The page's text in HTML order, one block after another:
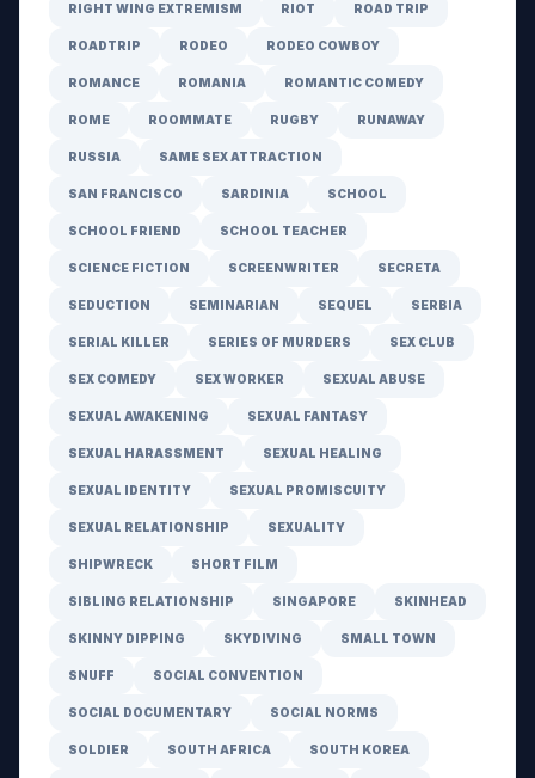
RIGHT WING EXTREMISM RIOT ROAD TRIP
ROADTRIP RODEO RODEO COWBOY
ROMANCE ROMANIA ROMANTIC COMEDY
ROME ROOMMATE RUGBY RUNAWAY
RUSSIA SAME SEX ATTRACTION
SAN FRANCISCO SARDINIA SCHOOL
SCHOOL FRIEND SCHOOL TEACHER
SCIENCE FICTION SCREENWRITER SECRETA
SEDUCTION SEMINARIAN SEQUEL SERBIA
SERIAL KILLER SERIES OF MURDERS SEX CLUB
SEX COMEDY SEX WORKER SEXUAL ABUSE
SEXUAL AWAKENING SEXUAL FANTASY
SEXUAL HARASSMENT SEXUAL HEALING
SEXUAL IDENTITY SEXUAL PROMISCUITY
SEXUAL RELATIONSHIP SEXUALITY
SHIPWRECK SHORT FILM
SIBLING RELATIONSHIP SINGAPORE SKINHEAD
SKINNY DIPPING SKYDIVING SMALL TOWN
SNUFF SOCIAL CONVENTION
SOCIAL DOCUMENTARY SOCIAL NORMS
SOLDIER SOUTH AFRICA SOUTH KOREA